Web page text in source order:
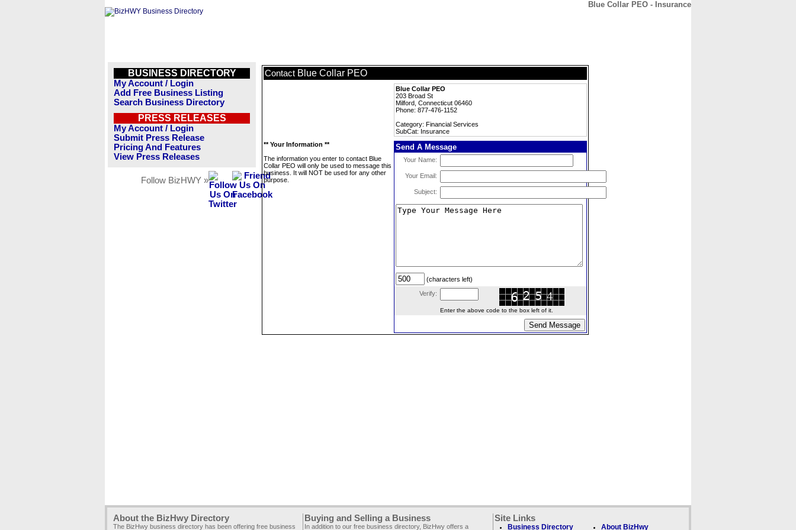
Blue Collar PEO - Insurance
BUSINESS DIRECTORY
My Account / Login
Add Free Business Listing
Search Business Directory
PRESS RELEASES
My Account / Login
Submit Press Release
Pricing And Features
View Press Releases
Follow BizHWY »
Contact Blue Collar PEO
Blue Collar PEO
203 Broad St
Milford, Connecticut 06460
Phone: 877-476-1152
Category: Financial Services
SubCat: Insurance
** Your Information **
The information you enter to contact Blue
Collar PEO will only be used to message this
business. It will NOT be used for any other
purpose.
Send A Message
Your Name:
Your Email:
Subject:
(characters left)
Verify:
Enter the above code to the box left of it.
About the BizHwy Directory
The BizHwy business directory has been offering free business
Buying and Selling a Business
In addition to our free business directory, BizHwy offers a
Site Links
Business Directory About BizHwy